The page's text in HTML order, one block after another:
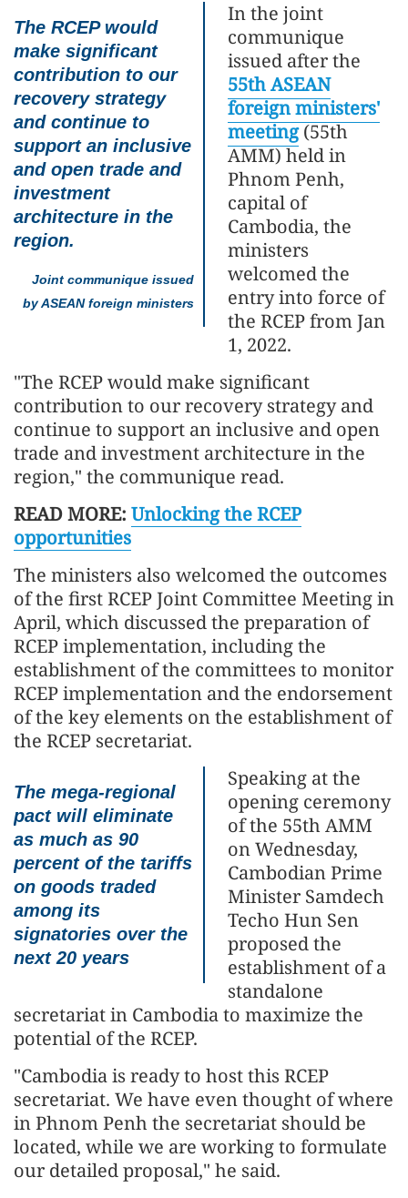
The RCEP would
make significant
contribution to our
recovery strategy
and continue to
support an inclusive
and open trade and
investment
architecture in the
region.
Joint communique issued
by ASEAN foreign ministers
In the joint
communique
issued after the
55th ASEAN
foreign ministers'
meeting(55th
AMM) held in
Phnom Penh,
capital of
Cambodia, the
ministers
welcomed the
entry into force of
the RCEP from Jan
1, 2022.
"The RCEP would make significant
contribution to our recovery strategy and
continue to support an inclusive and open
trade and investment architecture in the
region," the communique read.
READ MORE: Unlocking the RCEP
opportunities
The ministers also welcomed the outcomes
of the first RCEP Joint Committee Meeting in
April, which discussed the preparation of
RCEP implementation, including the
establishment of the committees to monitor
RCEP implementation and the endorsement
of the key elements on the establishment of
the RCEP secretariat.
The mega-regional
pact will eliminate
as much as 90
percent of the tariffs
on goods traded
among its
signatories over the
next 20 years
Speaking at the
opening ceremony
of the 55th AMM
on Wednesday,
Cambodian Prime
Minister Samdech
Techo Hun Sen
proposed the
establishment of a
standalone
secretariat in Cambodia to maximize the
potential of the RCEP.
"Cambodia is ready to host this RCEP
secretariat. We have even thought of where
in Phnom Penh the secretariat should be
located, while we are working to formulate
our detailed proposal," he said.